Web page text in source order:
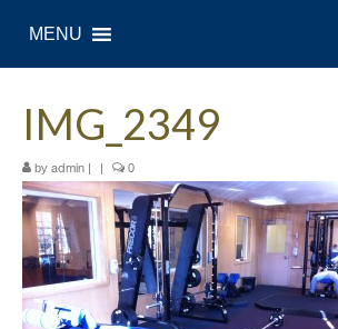
MENU
IMG_2349
by admin | | 0